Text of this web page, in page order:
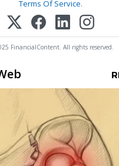
Terms Of Service.
FinancialContent. All rights reserved.